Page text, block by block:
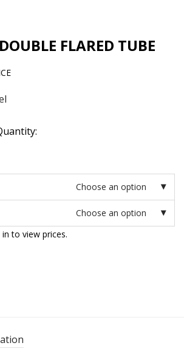
FLARED TUBE
Choose an option
Choose an option
to view prices.